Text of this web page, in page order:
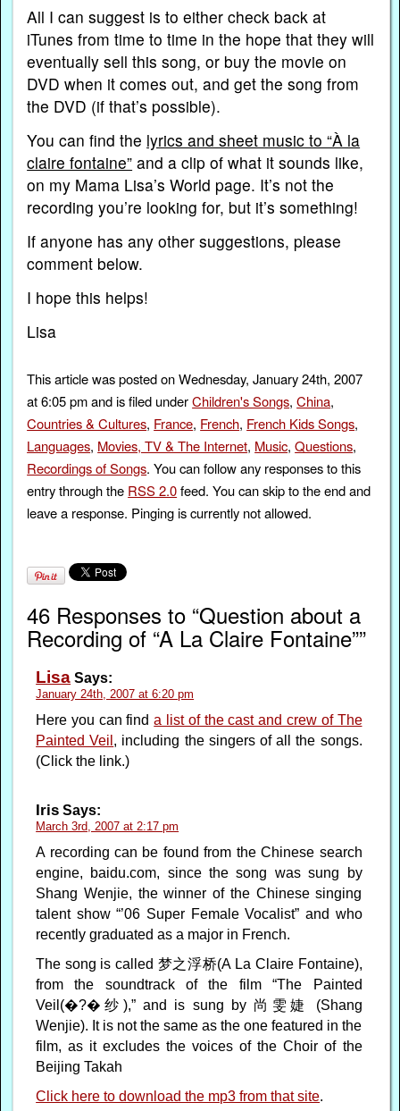
All I can suggest is to either check back at
iTunes from time to time in the hope that they will
eventually sell this song, or buy the movie on
DVD when it comes out, and get the song from
the DVD (if that’s possible).
You can find the lyrics and sheet music to “À la
claire fontaine” and a clip of what it sounds like,
on my Mama Lisa’s World page. It’s not the
recording you’re looking for, but it’s something!
If anyone has any other suggestions, please
comment below.
I hope this helps!
Lisa
This article was posted on Wednesday, January 24th, 2007
at 6:05 pm and is filed underChildren's Songs,China,
Countries & Cultures, France, French, French Kids Songs,
Languages, Movies, TV & The Internet, Music,Questions,
Recordings of Songs. You can follow any responses to this
entry through the RSS 2.0feed. You can skip to the end and
leave a response. Pinging is currently not allowed.
46 Responses to “Question about a
Recording of “A La Claire Fontaine””
Lisa Says:
January 24th, 2007 at 6:20 pm
Here you can finda list of the cast and crew of The
Painted Veil , including the singers of all the songs.
(Click the link.)
Iris Says:
March 3rd, 2007 at 2:17 pm
A recording can be found from the Chinese search
engine, baidu.com, since the song was sung by
Shang Wenjie, the winner of the Chinese singing
talent show “’06 Super Female Vocalist” and who
recently graduated as a major in French.
The song is called 梦之浮桥(A La Claire Fontaine),
from the soundtrack of the film “The Painted
Veil(�?�纱),” and is sung by 尚雯婕 (Shang
Wenjie). It is not the same as the one featured in the
film, as it excludes the voices of the Choir of the
Beijing Takah
Click here to download the mp3 from that site.